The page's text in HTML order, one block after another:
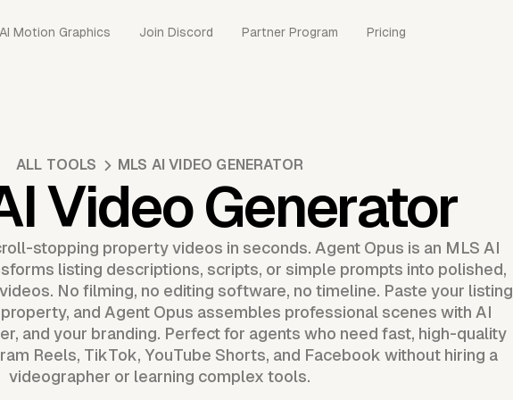
AI Motion Graphics Join Discord Partner Program Pricing
ALL TOOLS MLS AI VIDEO GENERATOR
Video Generator
stopping property videos in seconds. Agent Opus is an MLS AI
listing descriptions, scripts, or simple prompts into polished,
No filming, no editing software, no timeline. Paste your listing
and Agent Opus assembles professional scenes with AI
and your branding. Perfect for agents who need fast, high-quality
Reels, TikTok, YouTube Shorts, and Facebook without hiring a
videographer or learning complex tools.